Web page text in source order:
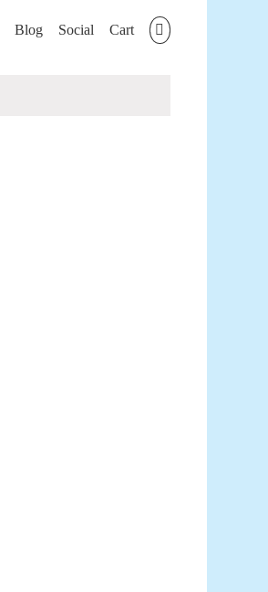
Blog Social Cart